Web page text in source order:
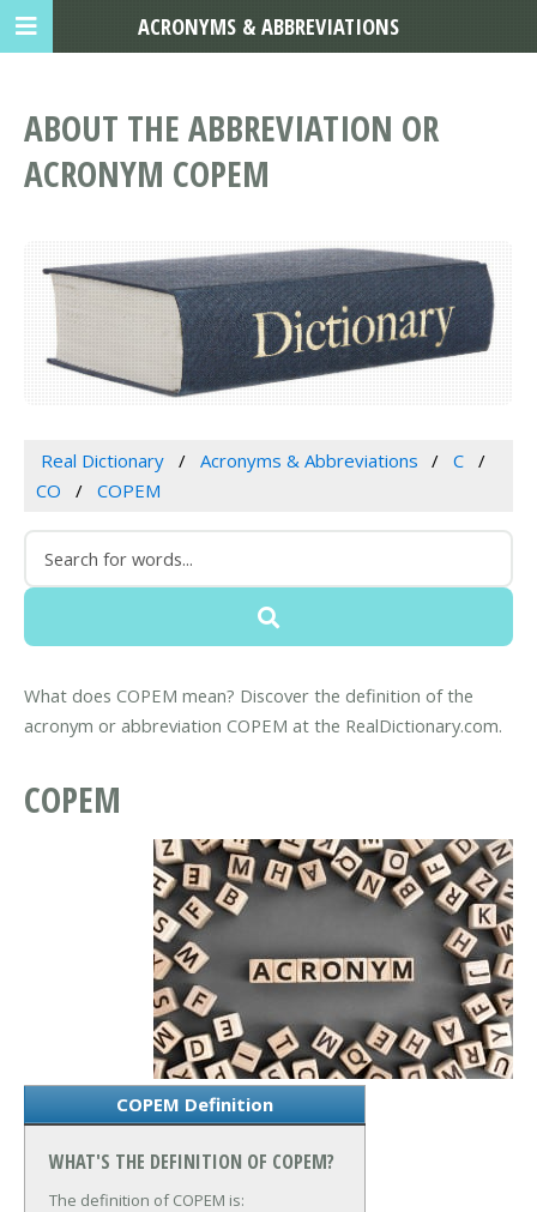
ABOUT THE ABBREVIATION OR
ACRONYM COPEM
Real Dictionary Acronyms & Abbreviations
C
CO
COPEM
What does COPEM mean? Discover the definition of the
acronym or abbreviation COPEM at the RealDictionary.com.
COPEM
COPEM Definition
WHAT'S THE DEFINITION OF COPEM?
The definition of COPEM is:
ACRONYMS & ABBREVIATIONS